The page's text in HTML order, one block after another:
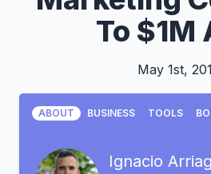
To $1M
May 1st,
ABOUT BUSINESS TOOLS
Ignacio